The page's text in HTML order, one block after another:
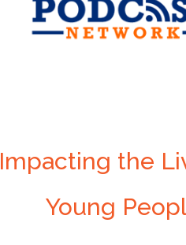
Impacting the
Young